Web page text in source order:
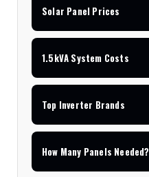
Solar Panel Prices
1.5kVA System Costs
Top Inverter Brands
How Many Panels Needed?